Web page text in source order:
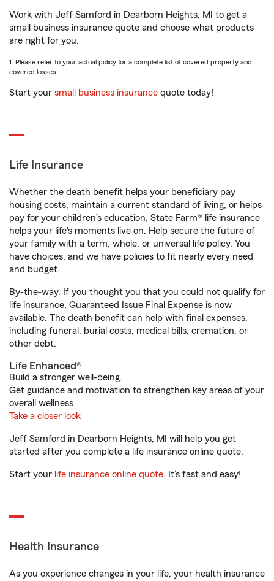
Work with Jeff Samford in Dearborn Heights, MI to get a
small business insurance quote and choose what products
are right for you.
1. Please refer to your actual policy for a complete list of covered property and
covered losses.
Start your small business insurance quote today!
Life Insurance
Whether the death benefit helps your beneficiary pay
housing costs, maintain a current standard of living, or helps
pay for your children’s education, State Farm® life insurance
helps your life's moments live on. Help secure the future of
your family with a term, whole, or universal life policy. You
have choices, and we have policies to fit nearly every need
and budget.
By-the-way. If you thought you that you could not qualify for
life insurance, Guaranteed Issue Final Expense is now
available. The death benefit can help with final expenses,
including funeral, burial costs, medical bills, cremation, or
other debt.
Life Enhanced®
Build a stronger well-being.
Get guidance and motivation to strengthen key areas of your
overall wellness.
Take a closer look
Jeff Samford in Dearborn Heights, MI will help you get
started after you complete a life insurance online quote.
Start your life insurance online quote. It’s fast and easy!
Health Insurance
As you experience changes in your life, your health insurance